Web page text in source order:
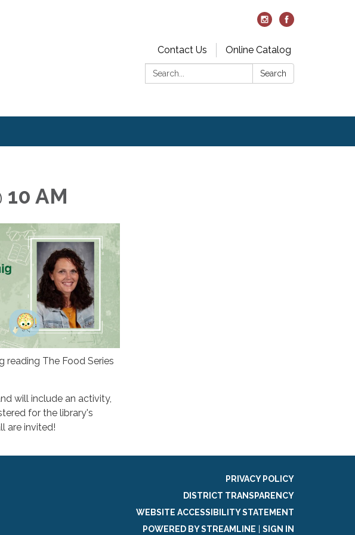
Contact Us
Online Catalog
Search:
Search
AM
reading The Food Series
will include an activity,
for the library's
are invited!
PRIVACY POLICY
DISTRICT TRANSPARENCY
WEBSITE ACCESSIBILITY STATEMENT
POWERED BY STREAMLINE
SIGN IN